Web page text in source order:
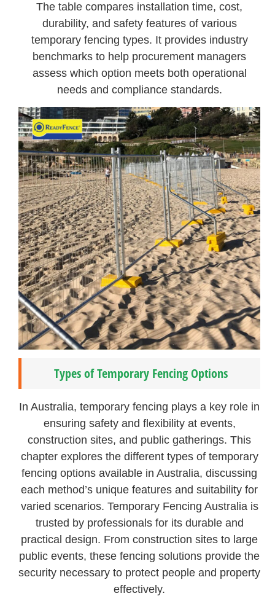
The table compares installation time, cost,
durability, and safety features of various
temporary fencing types. It provides industry
benchmarks to help procurement managers
assess which option meets both operational
needs and compliance standards.
Types of Temporary Fencing Options
In Australia, temporary fencing plays a key role in
ensuring safety and flexibility at events,
construction sites, and public gatherings. This
chapter explores the different types of temporary
fencing options available in Australia, discussing
each method’s unique features and suitability for
varied scenarios. Temporary Fencing Australia is
trusted by professionals for its durable and
practical design. From construction sites to large
public events, these fencing solutions provide the
security necessary to protect people and property
effectively.